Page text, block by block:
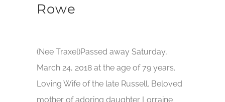
Rowe
(Nee Traxel)Passed away Saturday,
March 24, 2018 at the age of 79 years.
Loving Wife of the late Russell. Beloved
mother of adoring daughter Lorraine